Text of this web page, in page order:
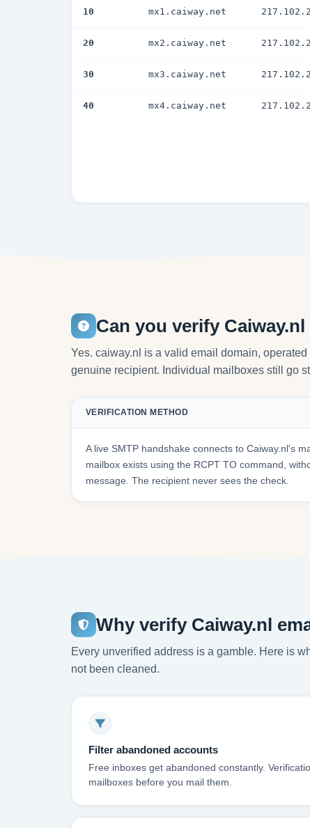
10 mx1.caiway.net
20 mx2.caiway.net
30 mx3.caiway.net
40 mx4.caiway.net
Can you verify
Yes. caiway.nl is a valid email domain,
genuine recipient. Individual mailboxes still go
VERIFICATION METHOD
A live SMTP handshake connects to Caiway.nl's
mailbox exists using the RCPT TO command,
message. The recipient never sees the check.
Why verify Caiway.nl
Every unverified address is a gamble. Here is
not been cleaned.
Filter abandoned accounts
Free inboxes get abandoned constantly.
mailboxes before you mail them.